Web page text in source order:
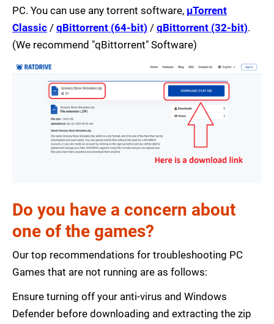
PC. You can use any torrent software, µTorrent
Classic / qBittorrent (64-bit) / qBittorrent (32-bit).
(We recommend "qBittorrent" Software)
Do you have a concern about
one of the games?
Our top recommendations for troubleshooting PC
Games that are not running are as follows:
Ensure turning off your anti-virus and Windows
Defender before downloading and extracting the zip